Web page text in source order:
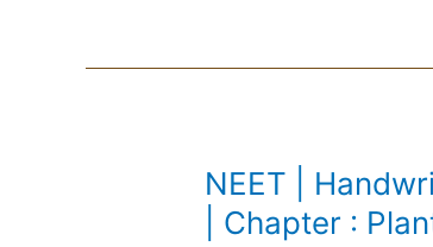
NEET |
| Chapter :
NEET
|
Handwritten